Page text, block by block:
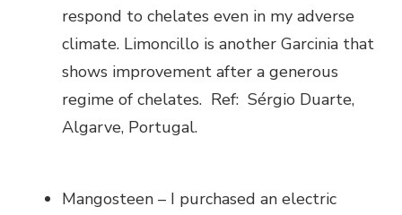
respond to chelates even in my adverse
climate. Limoncillo is another Garcinia that
shows improvement after a generous
regime of chelates. Ref: Sérgio Duarte,
Algarve, Portugal.
Mangosteen – I purchased an electric